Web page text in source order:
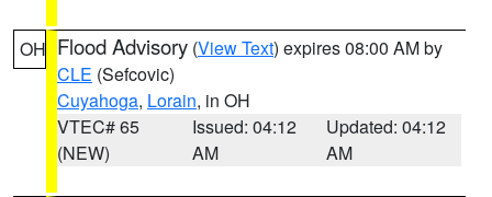
OH Flood Advisory (View Text) expires 08:00 AM by
CLE (Sefcovic)
Cuyahoga, Lorain, in OH
VTEC# 65
(NEW)
Issued: 04:12
AM
Updated: 04:12
AM